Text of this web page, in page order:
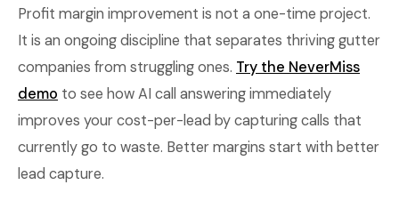
Profit margin improvement is not a one-time project.
It is an ongoing discipline that separates thriving gutter
companies from struggling ones. Try the NeverMiss
demo to see how AI call answering immediately
improves your cost-per-lead by capturing calls that
currently go to waste. Better margins start with better
lead capture.